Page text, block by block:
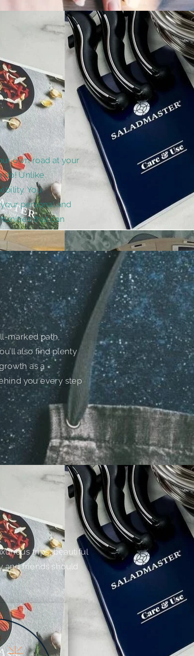
own road at your
do! Unlike
You
personal and
that can
marked path,
also find plenty
as a
you every step
trips, beautiful
and friends should